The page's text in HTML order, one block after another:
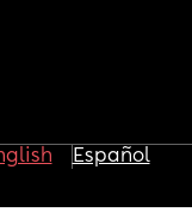
Español